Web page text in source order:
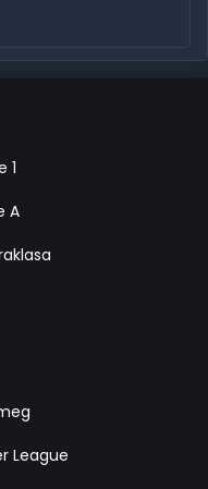
1
A
League